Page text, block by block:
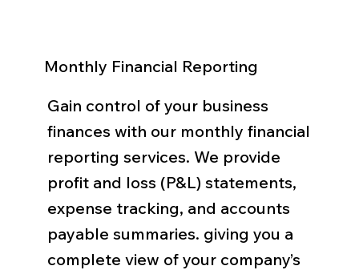
Monthly Financial Reporting
Gain control of your business
finances with our monthly financial
reporting services. We provide
profit and loss (P&L) statements,
expense tracking, and accounts
payable summaries. giving you a
complete view of your company’s